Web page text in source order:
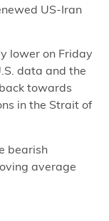
US-Iran
lower on Friday
data and the
towards
in the Strait of
bearish
average